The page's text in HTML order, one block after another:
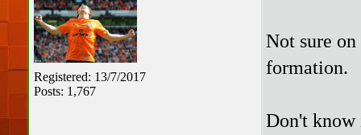
Registered: 13/7/2017
Posts: 1,767
Not sure
formation.
Don't